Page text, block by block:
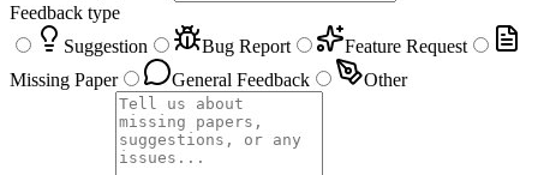
Feedback type
Suggestion
Bug Report
Feature Request
Missing Paper
General Feedback Other